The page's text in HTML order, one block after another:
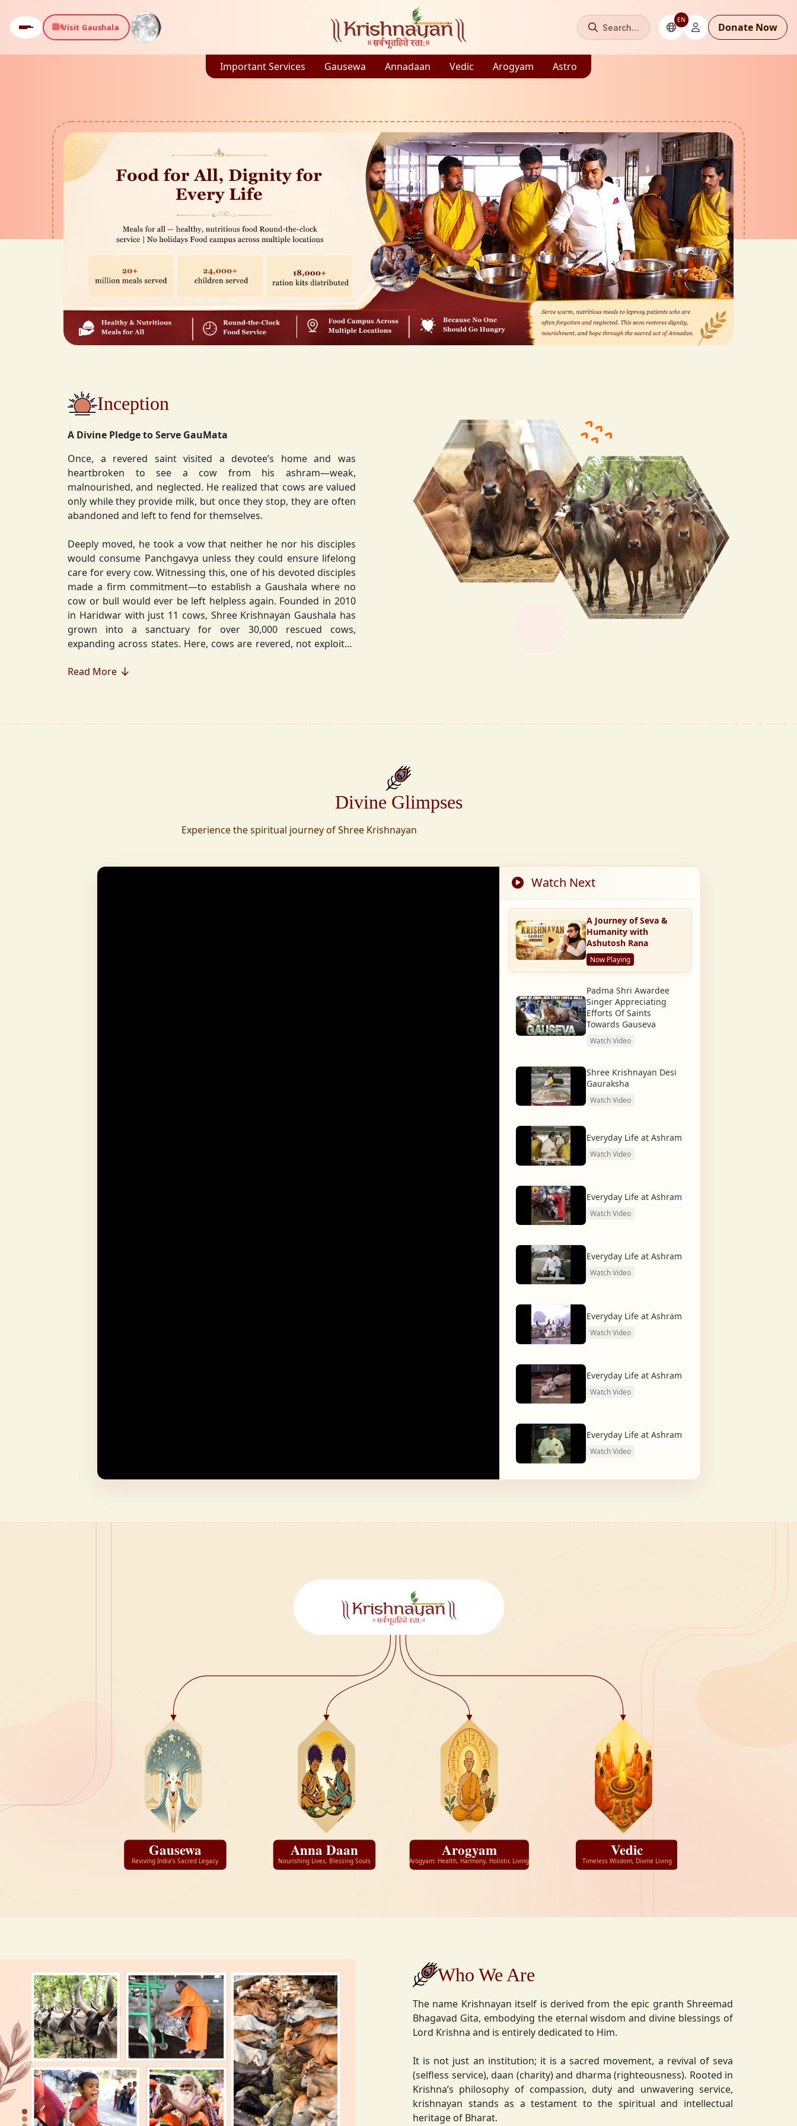
Visit Gaushala Search...
EN
Donate Now
Important Services Gausewa Annadaan Vedic Arogyam Astro
Inception
A Divine Pledge to Serve GauMata
Once, a revered saint visited a devotee’s home and was
heartbroken to see a cow from his ashram—weak,
malnourished, and neglected. He realized that cows are valued
only while they provide milk, but once they stop, they are often
abandoned and left to fend for themselves.
Deeply moved, he took a vow that neither he nor his disciples
would consume Panchgavya unless they could ensure lifelong
care for every cow. Witnessing this, one of his devoted disciples
made a firm commitment—to establish a Gaushala where no
cow or bull would ever be left helpless again. Founded in 2010
in Haridwar with just 11 cows, Shree Krishnayan Gaushala has
grown into a sanctuary for over 30,000 rescued cows,
expanding across states. Here, cows are revered, not exploited
Gaumata.
To revive ancient wisdom, The Vedic Institution was established,
Arogyam, our yoga and wellness center, was founded to ensure
Read More
Divine Glimpses
Experience the spiritual journey of Shree Krishnayan
Watch Next
A Journey of Seva &
Humanity with
Ashutosh Rana
Now Playing
Padma Shri Awardee
Singer Appreciating
Efforts Of Saints
Towards Gauseva
Watch Video
Shree Krishnayan Desi
Gauraksha
Watch Video
Everyday Life at Ashram
Watch Video
Everyday Life at Ashram
Watch Video
Everyday Life at Ashram
Watch Video
Everyday Life at Ashram
Watch Video
Everyday Life at Ashram
Watch Video
Everyday Life at Ashram
Watch Video
Gausewa
Reviving India’s Sacred Legacy
Anna Daan
Nourishing Lives, Blessing Souls
Arogyam
Arogyam: Health, Harmony, Holistic Living
Vedic
Timeless Wisdom, Divine Living
Who We Are
The name Krishnayan itself is derived from the epic granth Shreemad
Bhagavad Gita, embodying the eternal wisdom and divine blessings of
Lord Krishna and is entirely dedicated to Him.
It is not just an institution; it is a sacred movement, a revival of seva
(selfless service), daan (charity) and dharma (righteousness). Rooted in
Krishna’s philosophy of compassion, duty and unwavering service,
krishnayan stands as a testament to the spiritual and intellectual
heritage of Bharat.